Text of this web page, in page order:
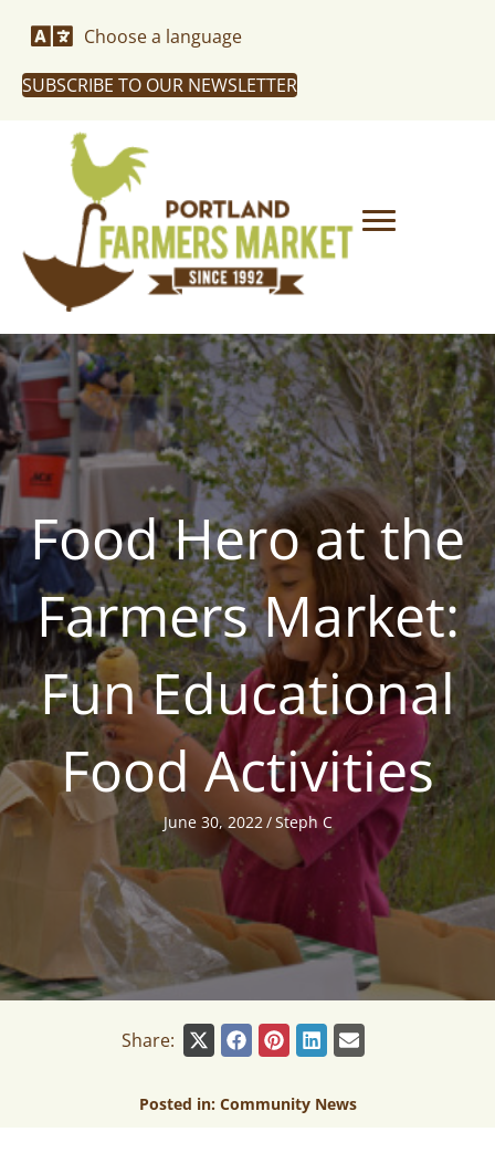
Choose a language
SUBSCRIBE TO OUR NEWSLETTER
Food Hero at the
Farmers Market:
Fun Educational
Food Activities
June 30, 2022/Steph C
Posted in: Community News
Share: